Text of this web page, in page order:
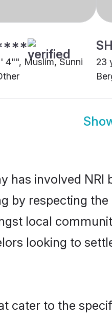
4"", Muslim, Sunni
23
has involved NRI
by respecting
local
looking to
cater to the